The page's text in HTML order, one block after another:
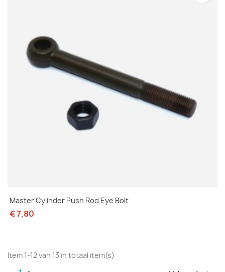
Master Cylinder Push Rod Eye Bolt
€ 7,80
Item 1-12 van 13 in totaal item(s)